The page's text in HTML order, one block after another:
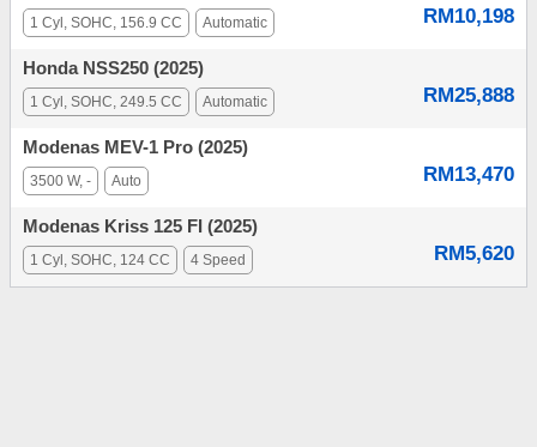
RM10,198
1 Cyl, SOHC, 156.9 CC Automatic
Honda NSS250 (2025)
RM25,888
1 Cyl, SOHC, 249.5 CC Automatic
Modenas MEV-1 Pro (2025)
RM13,470
3500 W, - Auto
Modenas Kriss 125 FI (2025)
RM5,620
1 Cyl, SOHC, 124 CC 4 Speed